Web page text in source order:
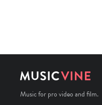
Music for pro video and film.